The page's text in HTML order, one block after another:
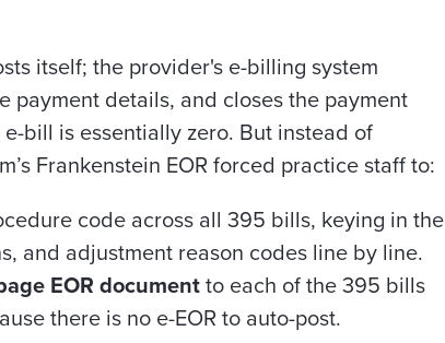
itself; the provider's e-billing system
payment details, and closes the payment
bill is essentially zero. But instead of
Frankenstein EOR forced practice staff to:
code across all 395 bills, keying in the
and adjustment reason codes line by line.
EOR document to each of the 395 bills
there is no e-EOR to auto-post.